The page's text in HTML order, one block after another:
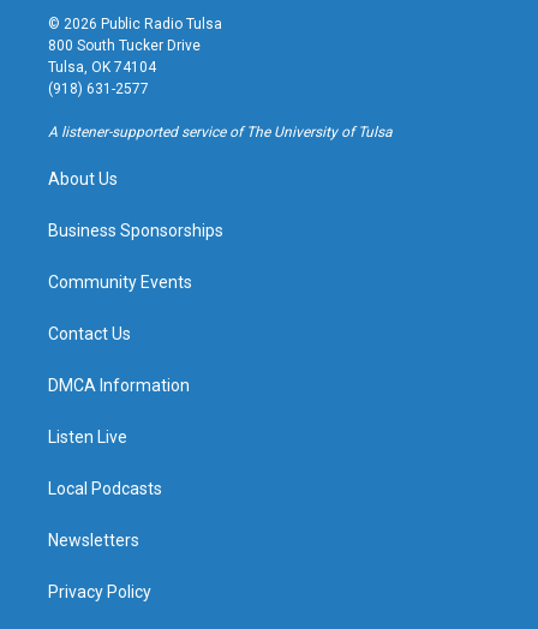
s
t
a
g
r
a
u
t
u
b
u
k
© 2026 Public Radio Tulsa
800 South Tucker Drive
Tulsa, OK 74104
(918) 631-2577
A listener-supported service of The University of Tulsa
About Us
Business Sponsorships
Community Events
Contact Us
DMCA Information
Listen Live
Local Podcasts
Newsletters
Privacy Policy